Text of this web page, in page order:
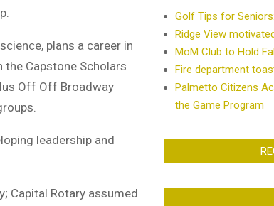
plans a career in
the Capstone Scholars
Off Off Broadway
leadership and
Capital Rotary assumed
Golf Tips for
Ridge View
MoM Club to Hold
Fire department
Palmetto Citizens
the Game Program